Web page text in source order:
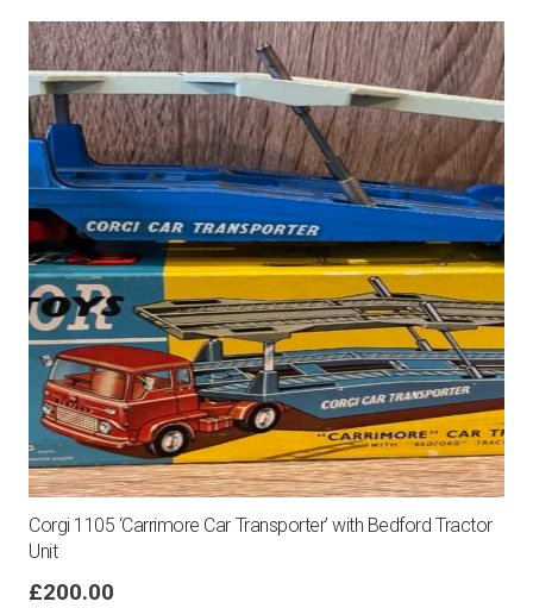
Corgi 1105 ‘Carrimore Car Transporter’ with Bedford Tractor
Unit
£200.00